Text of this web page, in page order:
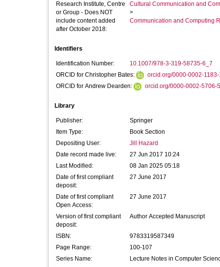
Research Institute, Centre
or Group - Does NOT
include content added
after October 2018:
Cultural Communication and
>
Communication and Computing
Identifiers
Identification Number:
10.1007/978-3-319-58735-6_7
ORCID for Christopher Bates:
orcid.org/0000-0002-
ORCID for Andrew Dearden:
orcid.org/0000-0002-5706-
Library
Publisher:
Springer
Item Type:
Book Section
Depositing User:
Jill Hazard
Date record made live:
27 Jun 2017 10:24
Last Modified:
08 Jan 2025 05:18
Date of first compliant
deposit:
27 June 2017
Date of first compliant
Open Access:
27 June 2017
Version of first compliant
deposit:
Author Accepted Manuscript
ISBN:
9783319587349
Page Range:
100-107
Series Name:
Lecture Notes in Computer